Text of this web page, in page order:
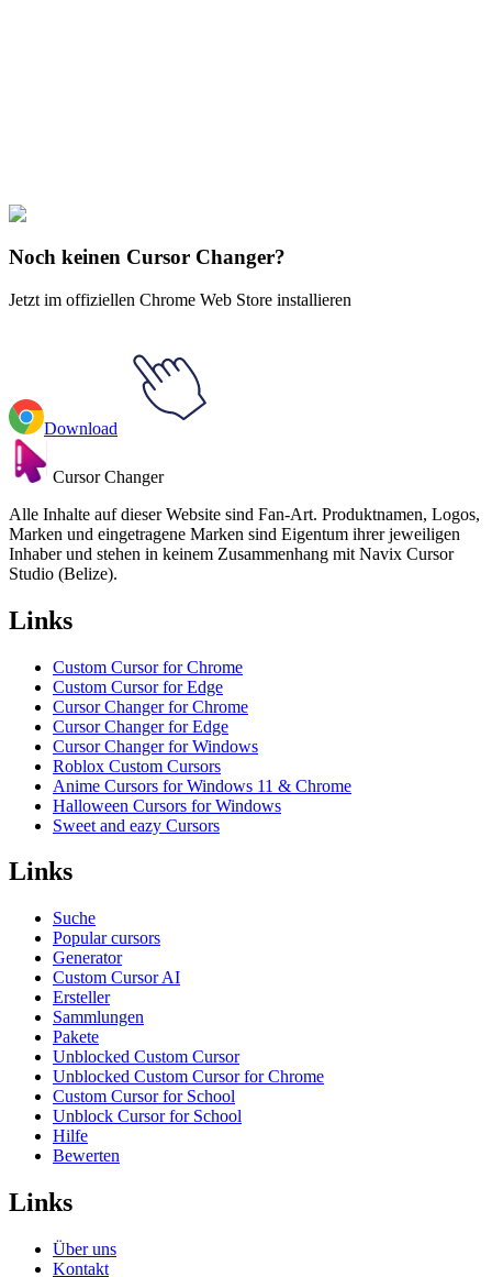
Weltraum
Noch keinen Cursor Changer?
Jetzt im offiziellen Chrome Web Store installieren
Download
Cursor Changer
Alle Inhalte auf dieser Website sind Fan-Art. Produktnamen, Logos,
Marken und eingetragene Marken sind Eigentum ihrer jeweiligen
Inhaber und stehen in keinem Zusammenhang mit Navix Cursor
Studio (Belize).
Links
Custom Cursor for Chrome
Custom Cursor for Edge
Cursor Changer for Chrome
Cursor Changer for Edge
Cursor Changer for Windows
Roblox Custom Cursors
Anime Cursors for Windows 11 & Chrome
Halloween Cursors for Windows
Sweet and eazy Cursors
Links
Suche
Popular cursors
Generator
Custom Cursor AI
Ersteller
Sammlungen
Pakete
Unblocked Custom Cursor
Unblocked Custom Cursor for Chrome
Custom Cursor for School
Unblock Cursor for School
Hilfe
Bewerten
Links
Über uns
Kontakt